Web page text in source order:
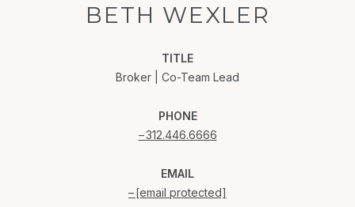
BETH WEXLER
TITLE
Broker | Co-Team Lead
PHONE
312.446.6666
EMAIL
[email protected]